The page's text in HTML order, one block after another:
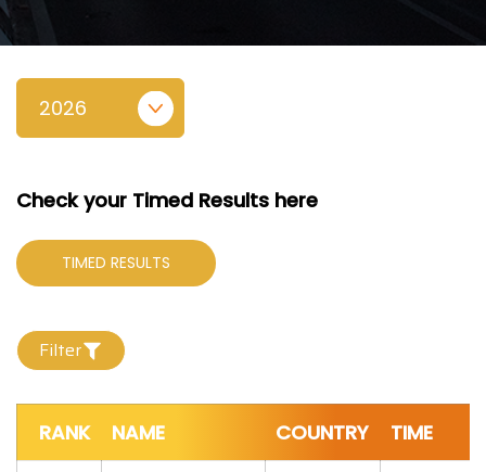
Check your Timed Results here
TIMED RESULTS
Filter
RANK NAME COUNTRY TIME